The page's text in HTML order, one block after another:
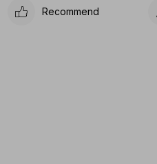
Recommend